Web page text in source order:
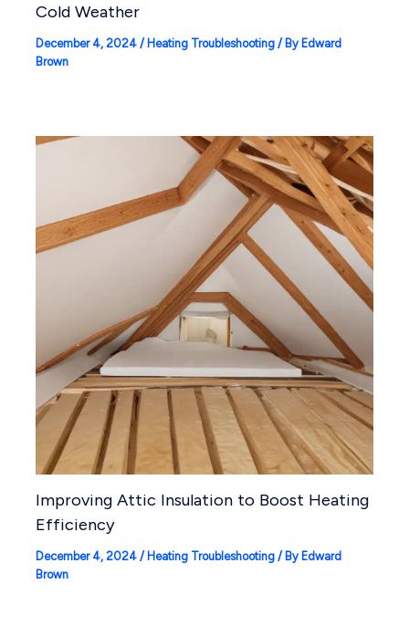
Cold Weather
December 4, 2024 / Heating Troubleshooting/ By Edward
Brown
Improving Attic Insulation to Boost Heating
Efficiency
December 4, 2024 / Heating Troubleshooting/ By Edward
Brown